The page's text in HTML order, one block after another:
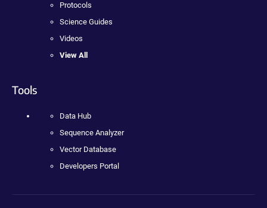
Protocols
Science Guides
Videos
View All
Tools
Data Hub
Sequence Analyzer
Vector Database
Developers Portal